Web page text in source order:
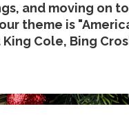
and moving on
theme is
King Cole, Bing